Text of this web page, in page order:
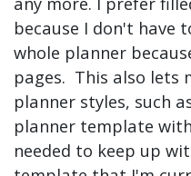
because I don't have
whole planner
pages. This also lets
planner styles, such
planner template
needed to keep up